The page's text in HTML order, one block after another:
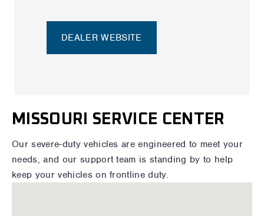
DEALER WEBSITE
MISSOURI SERVICE CENTER
Our severe-duty vehicles are engineered to meet your
needs, and our support team is standing by to help
keep your vehicles on frontline duty.